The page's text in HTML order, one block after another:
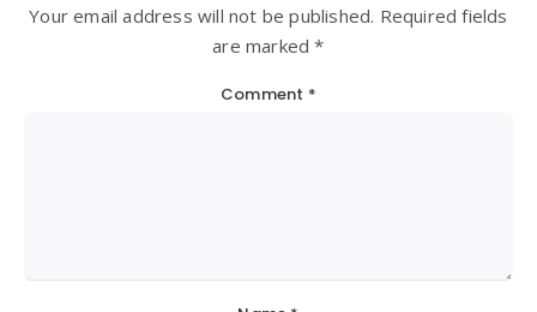
Your email address will not be published. Required fields
are marked *
Comment *